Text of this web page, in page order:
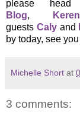
please
Blog, Keren
guests Calyand
by today, see
Michelle Short at
3 comments: